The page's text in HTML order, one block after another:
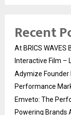
Recent
At BRICS WAVES
Interactive Film –
Adymize Founder
Performance
Emveto: The
Powering Brands